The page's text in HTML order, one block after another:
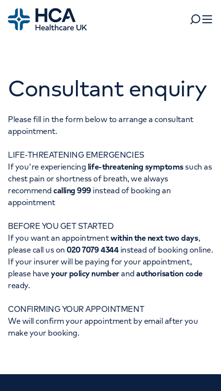
Home
Search
Tests & scans
Find a consultant
Patient & Visitor Information
For healthcare professionals
Pay my bill
About HCA UK
Careers
My HCA login
When autocomplete results are available, use up and
POPULAR SEARCHES
Women's health
Orthopaedics
Cancer Care
Consultant enquiry
Please fill in the form below to arrange a consultant
appointment.
LIFE-THREATENING EMERGENCIES
If you're experiencing life-threatening symptomssuch as
chest pain or shortness of breath, we always
recommendcalling 999 instead of booking an
appointment
BEFORE YOU GET STARTED
If you want an appointmentwithin the next two days,
please call us on020 7079 4344instead of booking online.
If your insurer will be paying for your appointment,
please haveyour policy numberandauthorisation code
ready.
CONFIRMING YOUR APPOINTMENT
We will confirm your appointment by email after you
make your booking.